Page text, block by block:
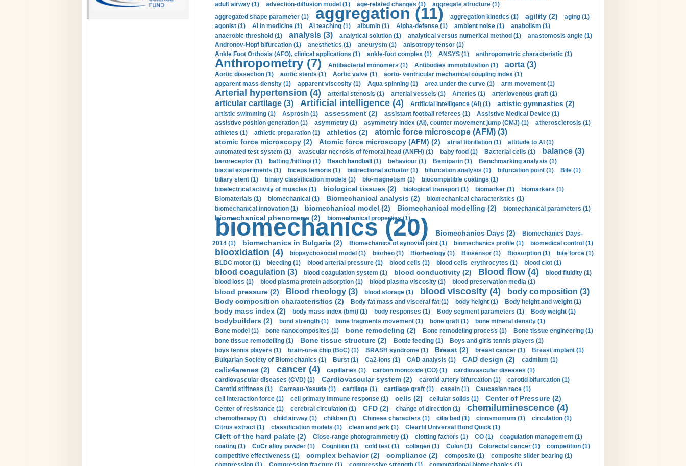
adult airway (1) advection-diffusion model (1) age-related changes (1)
aggregate structure (1)
aggregated shape parameter (1)
aggregation (11) aggregation kinetics (1) agility (2)
aging (1)
agonist (1)
AI in medicine (1) AI teaching (1) albumin (1) Alpha-defense (1) ambient noise (1)
anabolism (1)
anaerobic threshold (1)
analysis (3) analytical solution (1) analytical versus numerical method (1)
anastomosis angle (1)
Andronov-Hopf bifurcation (1)
anesthetics (1) aneurysm (1)
anisotropy tensor (1)
Ankle Foot Orthosis (AFO), clinical applications (1)
ankle-foot complex (1) ANSYS (1) anthropometric characteristic (1)
Anthropometry (7) Antibacterial monomers (1) Antibodies immobilization (1) aorta (3)
Aortic dissection (1) aortic stents (1) Aortic valve (1)
aorto- ventricular mechanical coupling index (1)
apparent mass density (1)
apparent viscosity (1) Aqua spinning (1) area under the curve (1) arm movement (1)
Arterial hypertension (4) arterial stenosis (1) arterial vessels (1) Arteries (1) arteriovenous graft (1)
articular cartilage (3) Artificial intelligence (4) Artificial Intelligence (AI) (1) artistic gymnastics (2)
artistic swimming (1) Asprosin (1) assessment (2) assistant football referees (1)
Assistive Medical Device (1)
assistive position generation (1)
asymmetry (1) asymmetry index (AI), counter movement jump (CMJ) (1)
atherosclerosis (1)
athletes (1)
athletic preparation (1) athletics (2) atomic force microscope (AFM) (3)
atomic force microscopy (2) Atomic force microscopy (AFM) (2) atrial fibrillation (1)
attitude to AI (1)
automated test system (1)
avascular necrosis of femoral head (ANFH) (1) baby food (1) Bacterial cells (1) balance (3)
baroreceptor (1) batting /hitting/ (1) Beach handball (1) behaviour (1) Bemiparin (1)
Benchmarking analysis (1)
biaxial experiments (1)
biceps femoris (1) bidirectional actuator (1) bifurcation analysis (1) bifurcation point (1)
Bile (1)
biliary stent (1)
binary classification models (1) bio-magnetism (1)
biocompatible coatings (1)
bioelectrical activity of muscles (1)
biological tissues (2) biological transport (1) biomarker (1)
biomarkers (1)
Biomaterials (1)
biomechanical (1) Biomechanical analysis (2)
biomechanical characteristics (1)
biomechanical innovation (1)
biomechanical model (2) Biomechanical modelling (2) biomechanical parameters (1)
biomechanical phenomena (2) biomechanical properties (1)
biomechanics (20) Biomechanics Days (2)
Biomechanics Days-
2014 (1)
biomechanics in Bulgaria (2) Biomechanics of synovial joint (1) biomechanics profile (1) biomedical control (1)
biooxidation (4) biopsychosocial model (1) biorheo (1) Biorheology (1) Biosensor (1) Biosorption (1)
bite force (1)
BLDC motor (1)
bleeding (1) blood arterial pressure (1) blood cells (1) blood cells erythrocytes (1) blood clot (1)
blood coagulation (3) blood coagulation system (1) blood conductivity (2) Blood flow (4)
blood fluidity (1)
blood loss (1)
blood plasma protein adsorption (1) blood plasma viscosity (1) blood preservation media (1)
blood pressure (2) Blood rheology (3) blood storage (1) blood viscosity (4) body composition (3)
Body composition characteristics (2) Body fat mass and visceral fat (1) body height (1) Body height and weight (1)
body mass index (2) body mass index (bmi) (1) body responses (1) Body segment parameters (1) Body weight (1)
bodybuilders (2) bond strength (1) bone fragments movement (1) bone graft (1)
bone mineral density (1)
Bone model (1)
bone nanocomposites (1) bone remodeling (2) Bone remodeling process (1)
Bone tissue engineering (1)
bone tissue remodelling (1)
Bone tissue structure (2) Bottle feeding (1)
Boys and girls tennis players (1)
boys tennis players (1)
brain-on-a chip (BoC) (1) BRASH syndrome (1) Breast (2) breast cancer (1)
Breast implant (1)
Bulgarian Society of Biomechanics (1)
Burst (1) Ca2-ions (1) CAD analysis (1) CAD design (2) cadmium (1)
calix4arenes (2) cancer (4) capillaries (1) carbon monoxide (CO) (1)
cardiovascular diseases (1)
cardiovascular diseases (CVD) (1)
Cardiovascular system (2) carotid artery bifurcation (1)
carotid bifurcation (1)
Carotid stiffness (1)
Carreau-Yasuda (1) cartilage (1) cartilage graft (1) casein (1)
Caucasian race (1)
cell interaction force (1)
cell primary immune response (1) cells (2) cellular solids (1) Center of Pressure (2)
Center of resistance (1) cerebral circulation (1) CFD (2) change of direction (1) chemiluminescence (4)
chemotherapy (1) child airway (1) children (1) Chinese characters (1) cilia bed (1) cinnamomum (1)
circulation (1)
Citrus extract (1)
classification models (1) clean and jerk (1) Clearfil Universal Bond Quick (1)
Cleft of the hard palate (2) Close-range photogrammetry (1) clotting factors (1) CO (1)
coagulation management (1)
coating (1)
CoCr alloy powder (1) Cognition (1) cold test (1) collagen (1) Colon (1) Colorectal cancer (1)
competition (1)
competitive effectiveness (1)
complex behavior (2) compliance (2) composite (1)
composite slider bearing (1)